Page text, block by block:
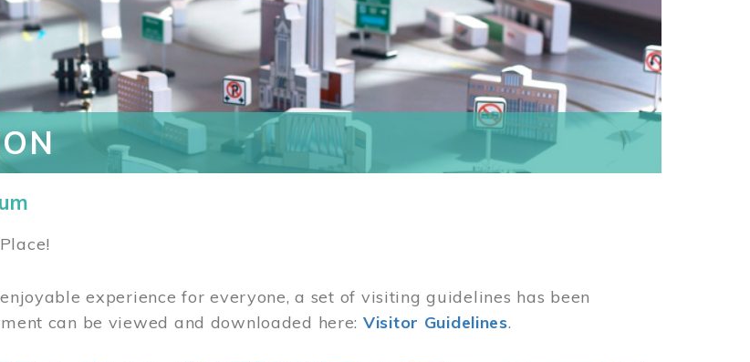
experience for everyone, a set of visiting guidelines has been
can be viewed and downloaded here: Visitor Guidelines.